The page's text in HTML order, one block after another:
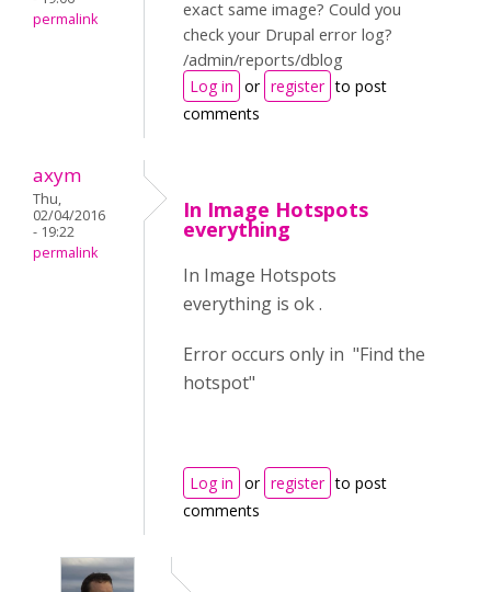
permalink
exact same image? Could you
check your Drupal error log?
/admin/reports/dblog
Log in or register to post
comments
axym
Thu,
02/04/2016
- 19:22
permalink
In Image Hotspots
everything
In Image Hotspots
everything is ok .
Error occurs only in "Find the
hotspot"
Log in or register to post
comments